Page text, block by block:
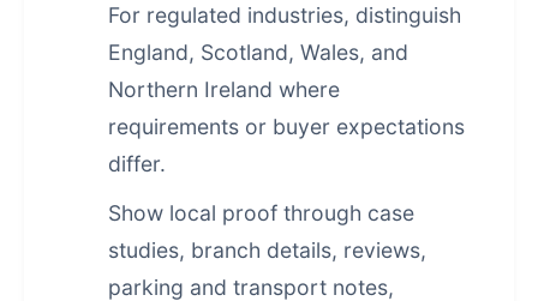
For regulated industries, distinguish
England, Scotland, Wales, and
Northern Ireland where
requirements or buyer expectations
differ.
Show local proof through case
studies, branch details, reviews,
parking and transport notes,